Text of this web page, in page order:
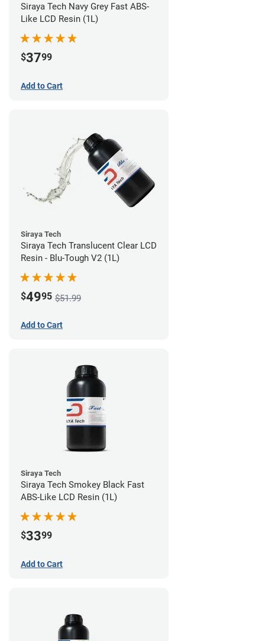
Siraya Tech Navy Grey Fast ABS-
Like LCD Resin (1L)
$3799
Add to Cart
Siraya Tech
Siraya Tech Translucent Clear LCD
Resin - Blu-Tough V2 (1L)
$4995 $51.99
Add to Cart
Siraya Tech
Siraya Tech Smokey Black Fast
ABS-Like LCD Resin (1L)
$3399
Add to Cart